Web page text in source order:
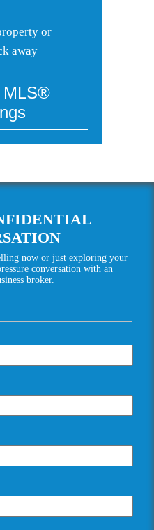
or
away
now or just exploring your
conversation with an
broker.